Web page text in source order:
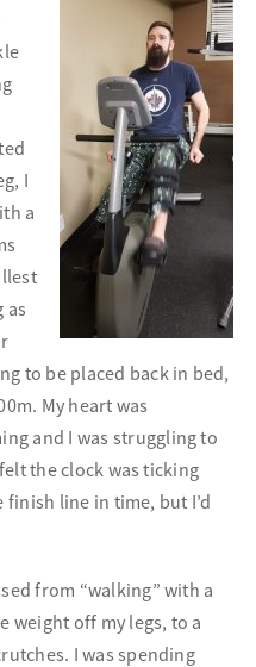
I
a
as
to be placed back in bed,
My heart was
and I was struggling to
the clock was ticking
line in time, but I’d
from “walking” with a
weight off my legs, to a
I was spending